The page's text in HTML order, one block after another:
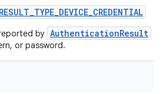
RESULT_TYPE_DEVICE_CREDENTIAL
by AuthenticationResult
or password.